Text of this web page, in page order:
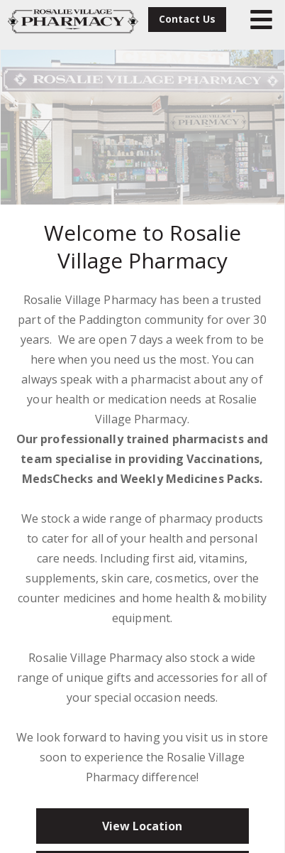
Contact Us
View Location
Rosalie Village Pharmacy has been a trusted
part of the Paddington community for over 30
years. We are open 7 days a week from to be
here when you need us the most. You can
always speak with a pharmacist about any of
your health or medication needs at Rosalie
Village Pharmacy.
Our professionally trained pharmacists and
team specialise in providing Vaccinations,
MedsChecks and Weekly Medicines Packs.
We stock a wide range of pharmacy products
to cater for all of your health and personal
care needs. Including first aid, vitamins,
supplements, skin care, cosmetics, over the
counter medicines and home health & mobility
equipment.
Rosalie Village Pharmacy also stock a wide
range of unique gifts and accessories for all of
your special occasion needs.
We look forward to having you visit us in store
soon to experience the Rosalie Village
Pharmacy difference!
Welcome to Rosalie
Village Pharmacy